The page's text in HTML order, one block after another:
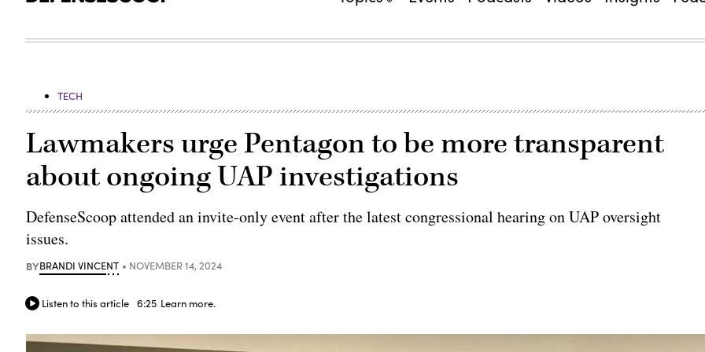
TECH
Lawmakers urge Pentagon to be more transparent
about ongoing UAP investigations
DefenseScoop attended an invite-only event after the latest congressional hearing on UAP oversight
issues.
BYBRANDI VINCENT NOVEMBER 14, 2024
Listen to this article 6:25 Learn more.